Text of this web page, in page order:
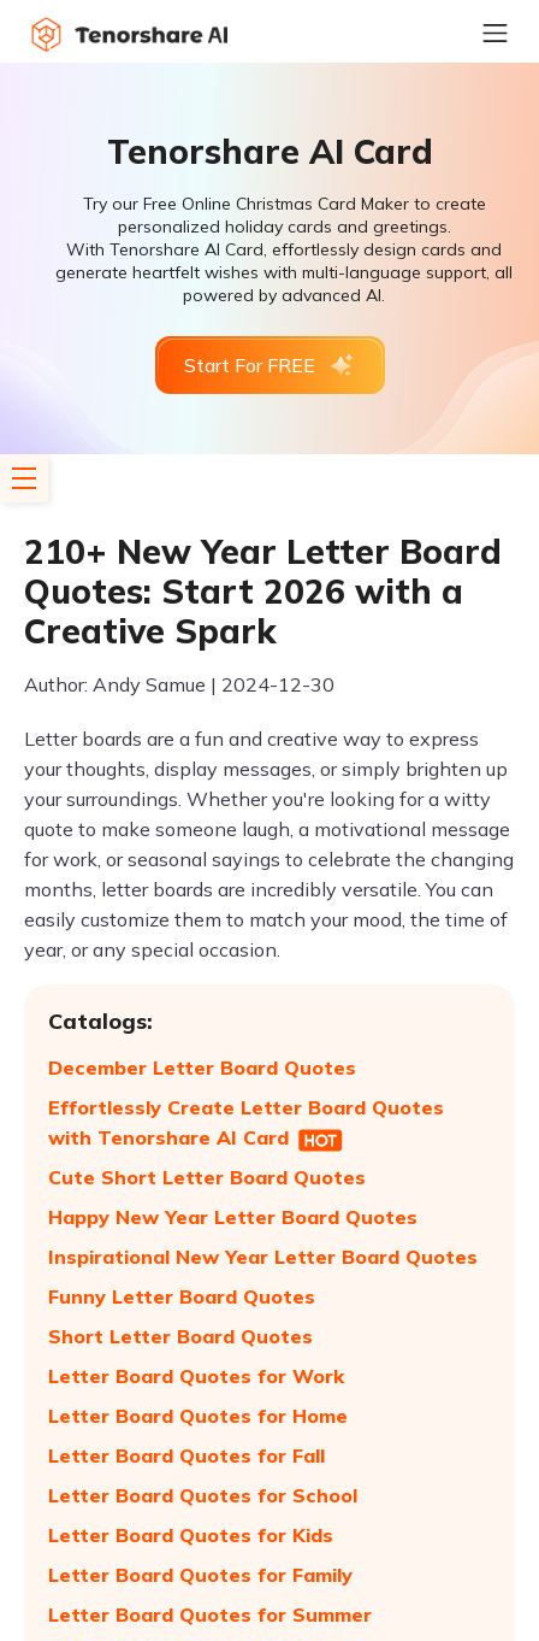
Tenorshare AI Card
Try our Free Online Christmas Card Maker to create
personalized holiday cards and greetings.
With Tenorshare AI Card, effortlessly design cards and
generate heartfelt wishes with multi-language support, all
powered by advanced AI.
Start For FREE
210+ New Year Letter Board
Quotes: Start 2026 with a
Creative Spark
Author: Andy Samue | 2024-12-30
Letter boards are a fun and creative way to express
your thoughts, display messages, or simply brighten up
your surroundings. Whether you're looking for a witty
quote to make someone laugh, a motivational message
for work, or seasonal sayings to celebrate the changing
months, letter boards are incredibly versatile. You can
easily customize them to match your mood, the time of
year, or any special occasion.
Catalogs:
December Letter Board Quotes
Effortlessly Create Letter Board Quotes
with Tenorshare AI Card
Cute Short Letter Board Quotes
Happy New Year Letter Board Quotes
Inspirational New Year Letter Board Quotes
Funny Letter Board Quotes
Short Letter Board Quotes
Letter Board Quotes for Work
Letter Board Quotes for Home
Letter Board Quotes for Fall
Letter Board Quotes for School
Letter Board Quotes for Kids
Letter Board Quotes for Family
Letter Board Quotes for Summer